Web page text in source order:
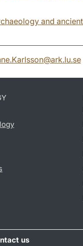
and
@ark.lu.se
us